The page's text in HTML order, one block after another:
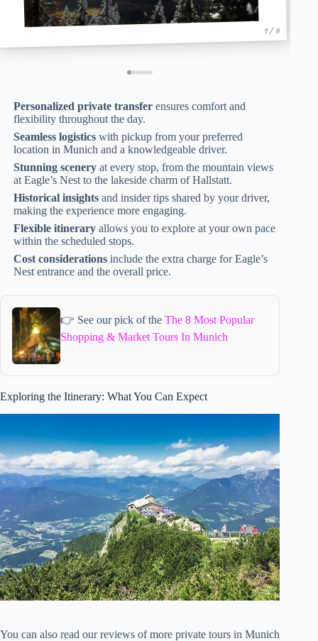
1 / 6
Personalized private transfer ensures comfort and
flexibility throughout the day.
Seamless logistics with pickup from your preferred
location in Munich and a knowledgeable driver.
Stunning scenery at every stop, from the mountain views
at Eagle’s Nest to the lakeside charm of Hallstatt.
Historical insights and insider tips shared by your driver,
making the experience more engaging.
Flexible itinerary allows you to explore at your own pace
within the scheduled stops.
Cost considerations include the extra charge for Eagle’s
Nest entrance and the overall price.
👉 See our pick of theThe 8 Most Popular
Shopping & Market Tours In Munich
Exploring the Itinerary: What You Can Expect
You can also read our reviews of more private tours in Munich